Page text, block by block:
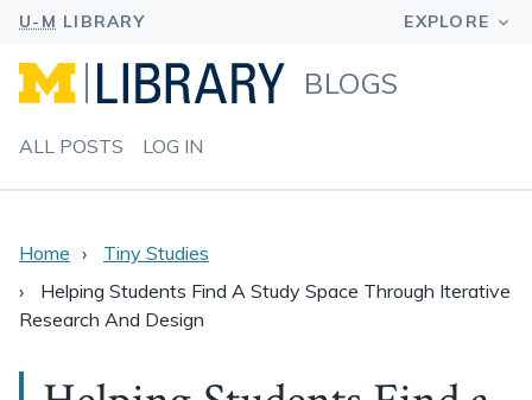
BLOGS
ALL POSTS LOG IN
Home
Tiny Studies
Helping Students Find A Study Space Through Iterative
Research And Design